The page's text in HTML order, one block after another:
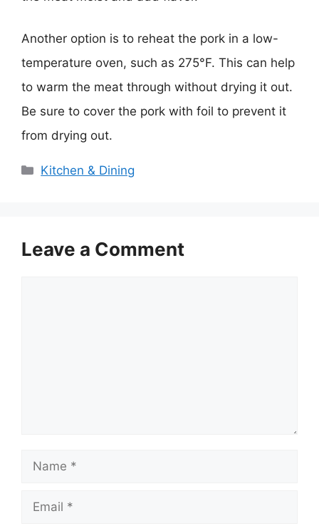
Another option is to reheat the pork in a low-
temperature oven, such as 275°F. This can help
to warm the meat through without drying it out.
Be sure to cover the pork with foil to prevent it
from drying out.
Categories
Kitchen & Dining
Leave a Comment
Name
Email